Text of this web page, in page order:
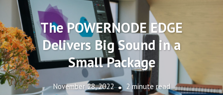
The POWERNODE EDGE
Delivers Big Sound in a
Small Package
November 28, 2022 2 minute read